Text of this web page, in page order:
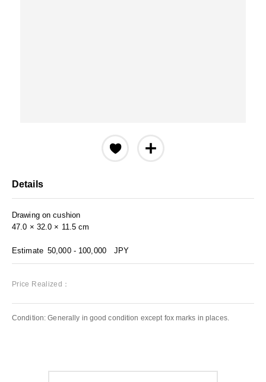
Details
Drawing on cushion
47.0 × 32.0 × 11.5 cm
Estimate 50,000 - 100,000 JPY
Price Realized：
Condition: Generally in good condition except fox marks in places.